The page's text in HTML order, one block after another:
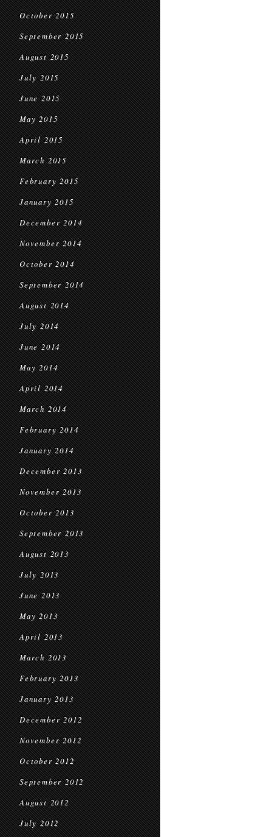
October 2015
September 2015
August 2015
July 2015
June 2015
May 2015
April 2015
March 2015
February 2015
January 2015
December 2014
November 2014
October 2014
September 2014
August 2014
July 2014
June 2014
May 2014
April 2014
March 2014
February 2014
January 2014
December 2013
November 2013
October 2013
September 2013
August 2013
July 2013
June 2013
May 2013
April 2013
March 2013
February 2013
January 2013
December 2012
November 2012
October 2012
September 2012
August 2012
July 2012